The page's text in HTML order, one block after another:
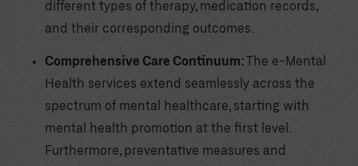
different types of therapy, medication records,
and their corresponding outcomes.
Comprehensive Care Continuum:
The e-Mental
Health services extend seamlessly across the
spectrum of mental healthcare, starting with
mental health promotion at the first level.
Furthermore, preventative measures and